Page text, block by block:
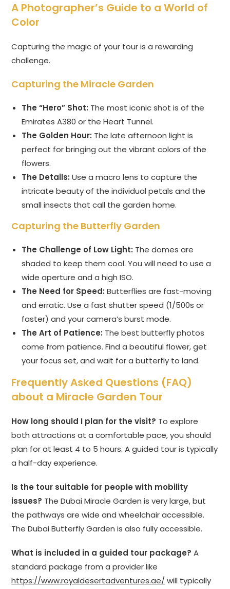
A Photographer’s Guide to a World of
Color
Capturing the magic of your tour is a rewarding
challenge.
Capturing the Miracle Garden
The “Hero” Shot: The most iconic shot is of the
Emirates A380 or the Heart Tunnel.
The Golden Hour: The late afternoon light is
perfect for bringing out the vibrant colors of the
flowers.
The Details: Use a macro lens to capture the
intricate beauty of the individual petals and the
small insects that call the garden home.
Capturing the Butterfly Garden
The Challenge of Low Light: The domes are
shaded to keep them cool. You will need to use a
wide aperture and a high ISO.
The Need for Speed: Butterflies are fast-moving
and erratic. Use a fast shutter speed (1/500s or
faster) and your camera’s burst mode.
The Art of Patience: The best butterfly photos
come from patience. Find a beautiful flower, get
your focus set, and wait for a butterfly to land.
Frequently Asked Questions (FAQ)
about a Miracle Garden Tour
How long should I plan for the visit? To explore
both attractions at a comfortable pace, you should
plan for at least 4 to 5 hours. A guided tour is typically
a half-day experience.
Is the tour suitable for people with mobility
issues? The Dubai Miracle Garden is very large, but
the pathways are wide and wheelchair accessible.
The Dubai Butterfly Garden is also fully accessible.
What is included in a guided tour package? A
standard package from a provider like
https://www.royaldesertadventures.ae/ will typically